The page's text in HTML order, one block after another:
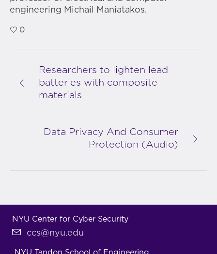
engineering Michail Maniatakos.
0
Researchers to lighten lead
batteries with composite
materials
Data Privacy And Consumer
Protection (Audio)
NYU Center for Cyber Security
ccs@nyu.edu